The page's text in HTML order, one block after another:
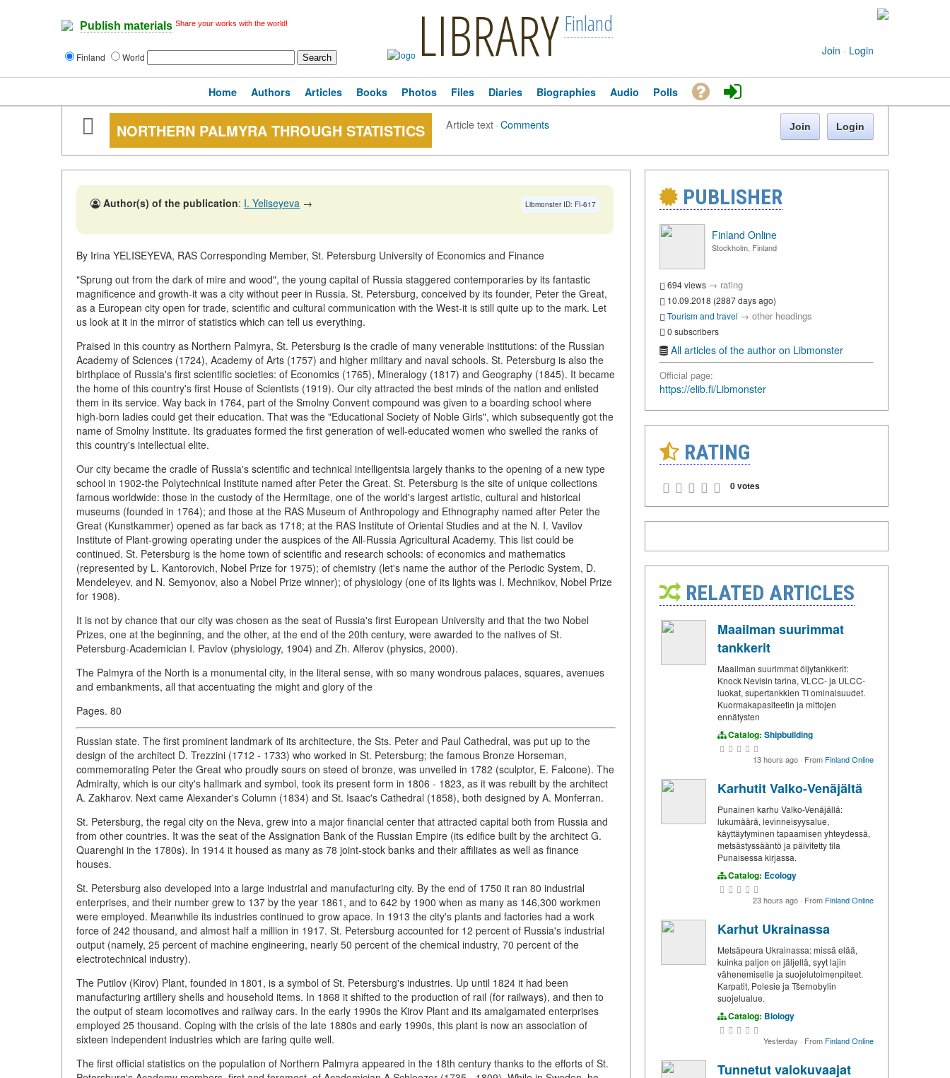
Publish materials Share your works with the world!
Finland World LIBRARY Finland
Join · Login
Home Authors Articles Books Photos Files Diaries Biographies Audio Polls
NORTHERN PALMYRA THROUGH STATISTICS Article text·Comments Join Login
Libmonster ID: FI-617
Author(s) of the publication: I. Yeliseyeva →
By Irina YELISEYEVA, RAS Corresponding Member, St. Petersburg University of Economics and Finance
"Sprung out from the dark of mire and wood", the young capital of Russia staggered contemporaries by its fantastic
magnificence and growth-it was a city without peer in Russia. St. Petersburg, conceived by its founder, Peter the Great,
as a European city open for trade, scientific and cultural communication with the West-it is still quite up to the mark. Let
us look at it in the mirror of statistics which can tell us everything.
Praised in this country as Northern Palmyra, St. Petersburg is the cradle of many venerable institutions: of the Russian
Academy of Sciences (1724), Academy of Arts (1757) and higher military and naval schools. St. Petersburg is also the
birthplace of Russia's first scientific societies: of Economics (1765), Mineralogy (1817) and Geography (1845). It became
the home of this country's first House of Scientists (1919). Our city attracted the best minds of the nation and enlisted
them in its service. Way back in 1764, part of the Smolny Convent compound was given to a boarding school where
high-born ladies could get their education. That was the "Educational Society of Noble Girls", which subsequently got the
name of Smolny Institute. Its graduates formed the first generation of well-educated women who swelled the ranks of
this country's intellectual elite.
Our city became the cradle of Russia's scientific and technical intelligentsia largely thanks to the opening of a new type
school in 1902-the Polytechnical Institute named after Peter the Great. St. Petersburg is the site of unique collections
famous worldwide: those in the custody of the Hermitage, one of the world's largest artistic, cultural and historical
museums (founded in 1764); and those at the RAS Museum of Anthropology and Ethnography named after Peter the
Great (Kunstkammer) opened as far back as 1718; at the RAS Institute of Oriental Studies and at the N. I. Vavilov
Institute of Plant-growing operating under the auspices of the All-Russia Agricultural Academy. This list could be
continued. St. Petersburg is the home town of scientific and research schools: of economics and mathematics
(represented by L. Kantorovich, Nobel Prize for 1975); of chemistry (let's name the author of the Periodic System, D.
Mendeleyev, and N. Semyonov, also a Nobel Prize winner); of physiology (one of its lights was I. Mechnikov, Nobel Prize
for 1908).
It is not by chance that our city was chosen as the seat of Russia's first European University and that the two Nobel
Prizes, one at the beginning, and the other, at the end of the 20th century, were awarded to the natives of St.
Petersburg-Academician I. Pavlov (physiology, 1904) and Zh. Alferov (physics, 2000).
The Palmyra of the North is a monumental city, in the literal sense, with so many wondrous palaces, squares, avenues
and embankments, all that accentuating the might and glory of the
Pages. 80
Russian state. The first prominent landmark of its architecture, the Sts. Peter and Paul Cathedral, was put up to the
design of the architect D. Trezzini (1712 - 1733) who worked in St. Petersburg; the famous Bronze Horseman,
commemorating Peter the Great who proudly sours on steed of bronze, was unveiled in 1782 (sculptor, E. Falcone). The
Admiralty, which is our city's hallmark and symbol, took its present form in 1806 - 1823, as it was rebuilt by the architect
A. Zakharov. Next came Alexander's Column (1834) and St. Isaac's Cathedral (1858), both designed by A. Monferran.
St. Petersburg, the regal city on the Neva, grew into a major financial center that attracted capital both from Russia and
from other countries. It was the seat of the Assignation Bank of the Russian Empire (its edifice built by the architect G.
Quarenghi in the 1780s). In 1914 it housed as many as 78 joint-stock banks and their affiliates as well as finance
houses.
St. Petersburg also developed into a large industrial and manufacturing city. By the end of 1750 it ran 80 industrial
enterprises, and their number grew to 137 by the year 1861, and to 642 by 1900 when as many as 146,300 workmen
were employed. Meanwhile its industries continued to grow apace. In 1913 the city's plants and factories had a work
force of 242 thousand, and almost half a million in 1917. St. Petersburg accounted for 12 percent of Russia's industrial
output (namely, 25 percent of machine engineering, nearly 50 percent of the chemical industry, 70 percent of the
electrotechnical industry).
The Putilov (Kirov) Plant, founded in 1801, is a symbol of St. Petersburg's industries. Up until 1824 it had been
manufacturing artillery shells and household items. In 1868 it shifted to the production of rail (for railways), and then to
the output of steam locomotives and railway cars. In the early 1990s the Kirov Plant and its amalgamated enterprises
employed 25 thousand. Coping with the crisis of the late 1880s and early 1990s, this plant is now an association of
sixteen independent industries which are faring quite well.
The first official statistics on the population of Northern Palmyra appeared in the 18th century thanks to the efforts of St.
PUBLISHER
Finland Online
Stockholm, Finland
694 views → rating
10.09.2018 (2887 days ago)
Tourism and travel → other headings
0 subscribers
All articles of the author on Libmonster
Official page:
https://elib.fi/Libmonster
RATING
0 votes
RELATED ARTICLES
Maailman suurimmat
tankkerit
Maailman suurimmat öljytankkerit:
Knock Nevisin tarina, VLCC- ja ULCC-
luokat, supertankkien TI ominaisuudet.
Kuormakapasiteetin ja mittojen
ennätysten
Catalog: Shipbuilding
13 hours ago · From Finland Online
Karhutit Valko-Venäjältä
Punainen karhu Valko-Venäjällä:
lukumäärä, levinneisyysalue,
käyttäytyminen tapaamisen yhteydessä,
metsästyssääntö ja päivitetty tila
Punaisessa kirjassa.
Catalog: Ecology
23 hours ago · From Finland Online
Karhut Ukrainassa
Metsäpeura Ukrainassa: missä elää,
kuinka paljon on jäljellä, syyt lajin
vähenemiselle ja suojelutoimenpiteet.
Karpatit, Polesie ja Tšernobylin
suojelualue.
Catalog: Biology
Yesterday · From Finland Online
Tunnetut valokuvaajat